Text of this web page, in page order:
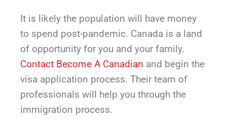
It is likely the population will have money
to spend post-pandemic. Canada is a land
of opportunity for you and your family.
Contact Become A Canadian and begin the
visa application process. Their team of
professionals will help you through the
immigration process.